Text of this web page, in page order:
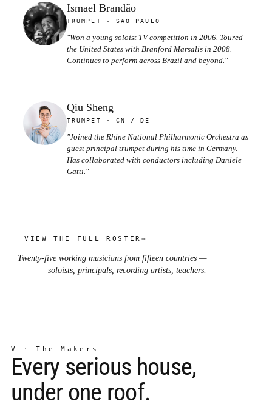
Ismael Brandão
TRUMPET · SÃO PAULO
"Won a young soloist TV competition in 2006. Toured
the United States with Branford Marsalis in 2008.
Continues to perform across Brazil and beyond."
Qiu Sheng
TRUMPET · CN / DE
"Joined the Rhine National Philharmonic Orchestra as
guest principal trumpet during his time in Germany.
Has collaborated with conductors including Daniele
Gatti."
VIEW THE FULL ROSTER →
Twenty-five working musicians from fifteen countries —
soloists, principals, recording artists, teachers.
V · The Makers
Every serious house,
under one roof.